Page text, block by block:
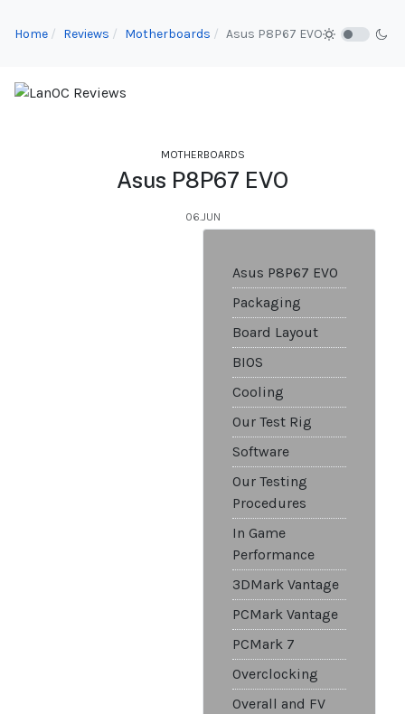
Home Reviews Motherboards Asus P8P67 EVO
MOTHERBOARDS
Asus P8P67 EVO
06.JUN
Asus P8P67 EVO
Packaging
Board Layout
BIOS
Cooling
Our Test Rig
Software
Our Testing
Procedures
In Game
Performance
3DMark Vantage
PCMark Vantage
PCMark 7
Overclocking
Overall and FV